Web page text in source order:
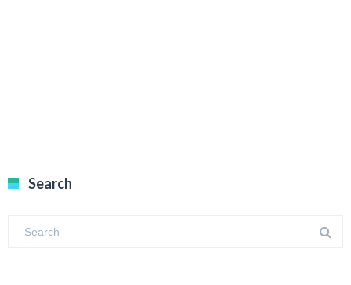
Search